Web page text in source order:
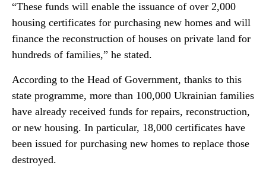
“These funds will enable the issuance of over 2,000
housing certificates for purchasing new homes and will
finance the reconstruction of houses on private land for
hundreds of families,” he stated.
According to the Head of Government, thanks to this
state programme, more than 100,000 Ukrainian families
have already received funds for repairs, reconstruction,
or new housing. In particular, 18,000 certificates have
been issued for purchasing new homes to replace those
destroyed.